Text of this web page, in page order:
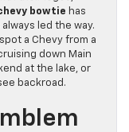
bowtie has
led the way.
a Chevy from a
down Main
at the lake, or
backroad.